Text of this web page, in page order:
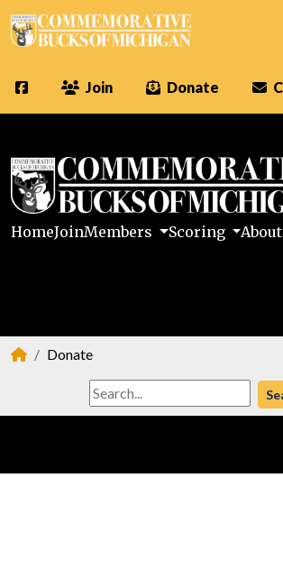
Join Donate
HomeJoinMembers Scoring About
Donate